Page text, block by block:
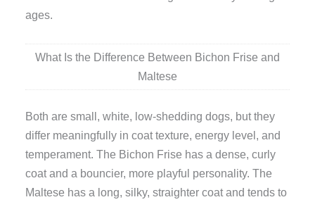
ages.
What Is the Difference Between Bichon Frise and
Maltese
Both are small, white, low-shedding dogs, but they
differ meaningfully in coat texture, energy level, and
temperament. The Bichon Frise has a dense, curly
coat and a bouncier, more playful personality. The
Maltese has a long, silky, straighter coat and tends to